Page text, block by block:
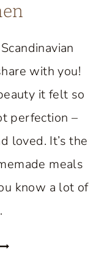
with you!
it felt so
perfection –
loved. It’s the
meals
know a lot of
TOUR